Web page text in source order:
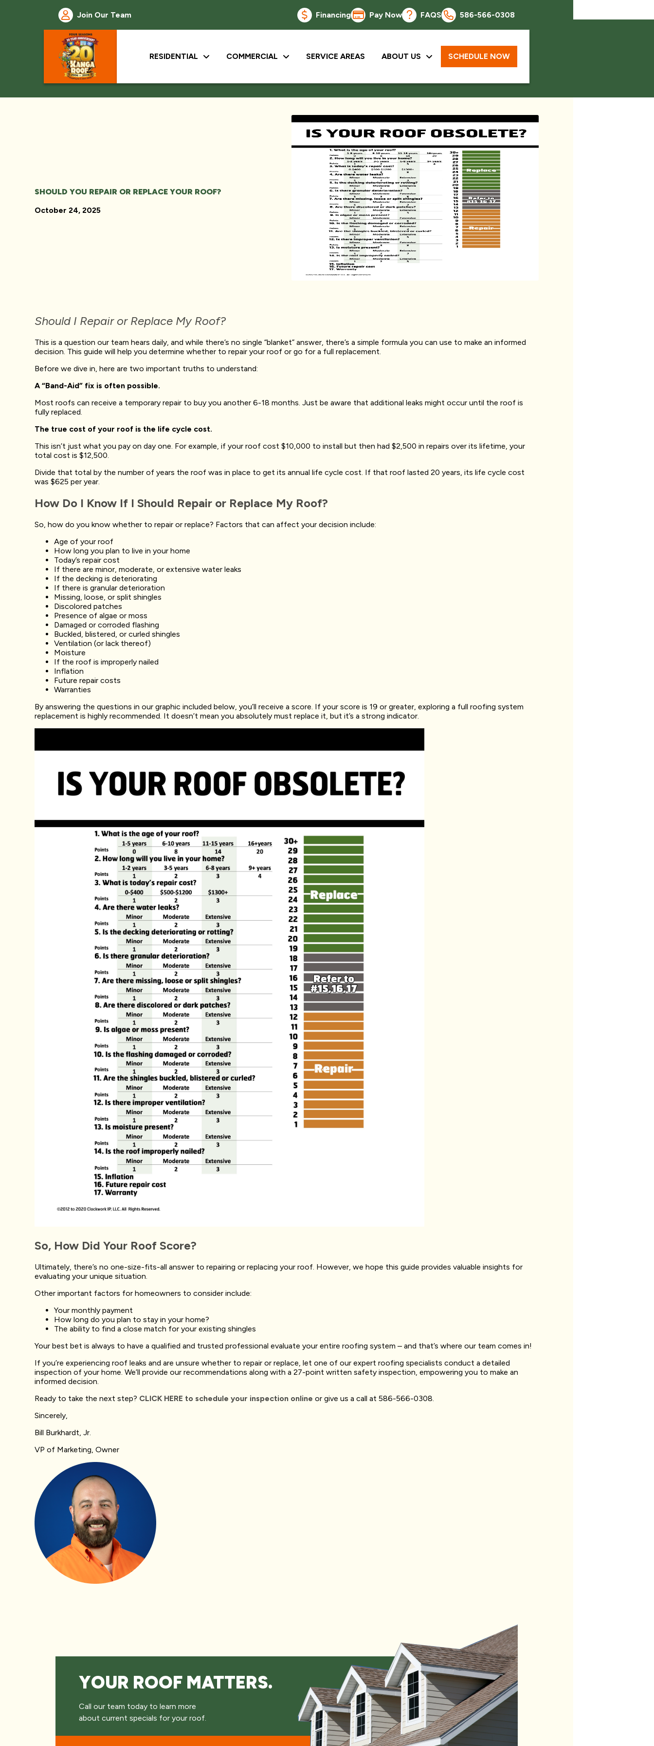
Join Our Team Financing Pay Now FAQS 586-566-0308
RESIDENTIAL COMMERCIAL SERVICE AREAS ABOUT US SCHEDULE NOW
SHOULD YOU REPAIR OR REPLACE YOUR ROOF?
October 24, 2025
Should I Repair or Replace My Roof?
This is a question our team hears daily, and while there’s no single “blanket” answer, there’s a simple formula you can use to make an informed
decision. This guide will help you determine whether to repair your roof or go for a full replacement.
Before we dive in, here are two important truths to understand:
A “Band-Aid” fix is often possible.
Most roofs can receive a temporary repair to buy you another 6-18 months. Just be aware that additional leaks might occur until the roof is
fully replaced.
The true cost of your roof is the life cycle cost.
This isn’t just what you pay on day one. For example, if your roof cost $10,000 to install but then had $2,500 in repairs over its lifetime, your
total cost is $12,500.
Divide that total by the number of years the roof was in place to get its annual life cycle cost. If that roof lasted 20 years, its life cycle cost
was $625 per year.
How Do I Know If I Should Repair or Replace My Roof?
So, how do you know whether to repair or replace? Factors that can affect your decision include:
Age of your roof
How long you plan to live in your home
Today’s repair cost
If there are minor, moderate, or extensive water leaks
If the decking is deteriorating
If there is granular deterioration
Missing, loose, or split shingles
Discolored patches
Presence of algae or moss
Damaged or corroded flashing
Buckled, blistered, or curled shingles
Ventilation (or lack thereof)
Moisture
If the roof is improperly nailed
Inflation
Future repair costs
Warranties
By answering the questions in our graphic included below, you’ll receive a score. If your score is 19 or greater, exploring a full roofing system
replacement is highly recommended. It doesn’t mean you absolutely must replace it, but it’s a strong indicator.
So, How Did Your Roof Score?
Ultimately, there’s no one-size-fits-all answer to repairing or replacing your roof. However, we hope this guide provides valuable insights for
evaluating your unique situation.
Other important factors for homeowners to consider include:
Your monthly payment
How long do you plan to stay in your home?
The ability to find a close match for your existing shingles
Your best bet is always to have a qualified and trusted professional evaluate your entire roofing system – and that’s where our team comes in!
If you’re experiencing roof leaks and are unsure whether to repair or replace, let one of our expert roofing specialists conduct a detailed
inspection of your home. We’ll provide our recommendations along with a 27-point written safety inspection, empowering you to make an
informed decision.
Ready to take the next step? CLICK HERE to schedule your inspection online or give us a call at 586-566-0308.
Sincerely,
Bill Burkhardt, Jr.
VP of Marketing, Owner
YOUR ROOF MATTERS.
Call our team today to learn more
about current specials for your roof.